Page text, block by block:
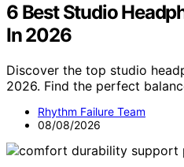
6 Best Studio
In 2026
Discover the top studio
2026. Find the perfect
Rhythm Failure Team
08/08/2026